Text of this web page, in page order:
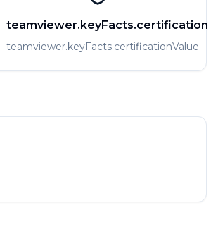
teamviewer.keyFacts.certification
teamviewer.keyFacts.certificationValue